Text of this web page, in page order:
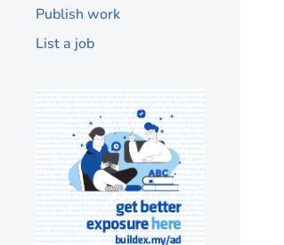
Publish work
List a job